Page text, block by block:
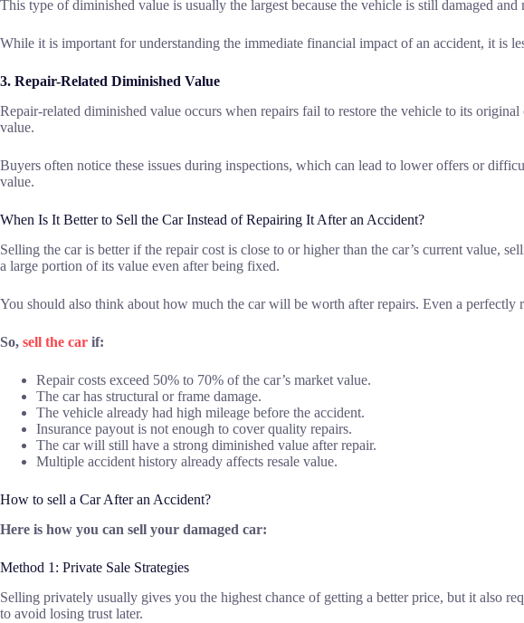
This type of diminished value is usually the largest because the vehicle is still damaged and
While it is important for understanding the immediate financial impact of an accident, it is
3. Repair-Related Diminished Value
Repair-related diminished value occurs when repairs fail to restore the vehicle to its
value.
Buyers often notice these issues during inspections, which can lead to lower offers or
value.
When Is It Better to Sell the Car Instead of Repairing It After an Accident?
Selling the car is better if the repair cost is close to or higher than the car’s current value,
a large portion of its value even after being fixed.
You should also think about how much the car will be worth after repairs. Even a
So, sell the car if:
Repair costs exceed 50% to 70% of the car’s market value.
The car has structural or frame damage.
The vehicle already had high mileage before the accident.
Insurance payout is not enough to cover quality repairs.
The car will still have a strong diminished value after repair.
Multiple accident history already affects resale value.
How to sell a Car After an Accident?
Here is how you can sell your damaged car:
Method 1: Private Sale Strategies
Selling privately usually gives you the highest chance of getting a better price, but it also
to avoid losing trust later.